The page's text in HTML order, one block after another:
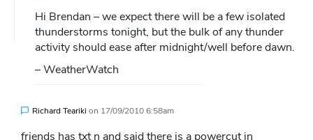
Hi Brendan – we expect there will be a few isolated
thunderstorms tonight, but the bulk of any thunder
activity should ease after midnight/well before dawn.
– WeatherWatch
Richard Teariki on 17/09/2010 6:58am
friends has txt n and said there is a powercut in